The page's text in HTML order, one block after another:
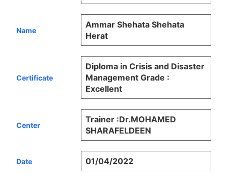
Name
Ammar Shehata Shehata
Herat
Certificate
Diploma in Crisis and Disaster
Management Grade :
Excellent
Center
Trainer :Dr.MOHAMED
SHARAFELDEEN
Date 01/04/2022